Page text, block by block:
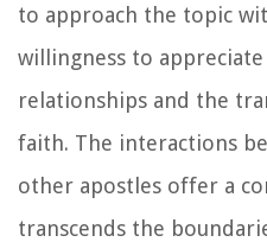
to approach the topic
willingness to
relationships and the
faith. The interactions
other apostles offer a
transcends the